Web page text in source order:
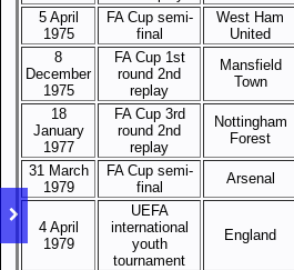
5 April
1975
FA Cup semi-
final
West Ham
United
8
December
1975
FA Cup 1st
round 2nd
replay
Mansfield
Town
18
January
1977
FA Cup 3rd
round 2nd
replay
Nottingham
Forest
31 March
1979
FA Cup semi-
final
Arsenal
4 April
1979
UEFA
international
youth
tournament
England